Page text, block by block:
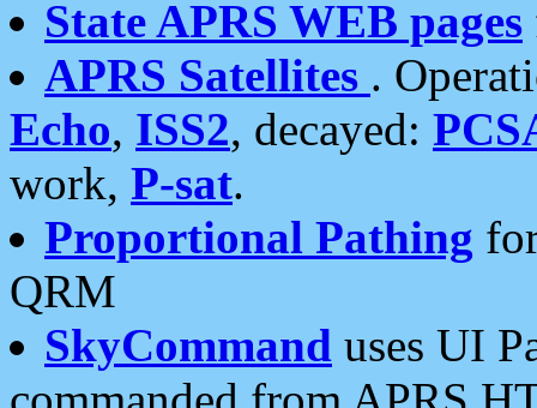
State APRS WEB pages
APRS Satellites .
Echo, ISS2, decayed:
work, P-sat.
Proportional Pathing
QRM
SkyCommand uses UI